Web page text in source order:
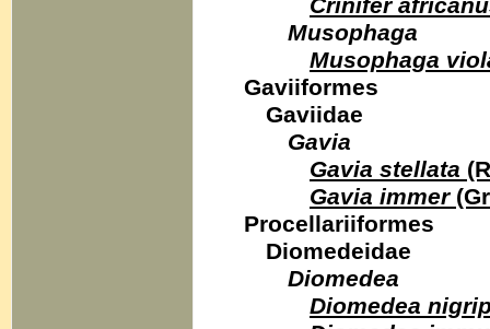
Crinifer
Musophaga
Musophaga
Gaviiformes
Gaviidae
Gavia
Gavia stellata
Gavia immer
Procellariiformes
Diomedeidae
Diomedea
Diomedea